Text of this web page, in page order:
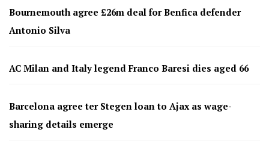
Bournemouth agree £26m deal for Benfica defender
Antonio Silva
AC Milan and Italy legend Franco Baresi dies aged 66
Barcelona agree ter Stegen loan to Ajax as wage-
sharing details emerge